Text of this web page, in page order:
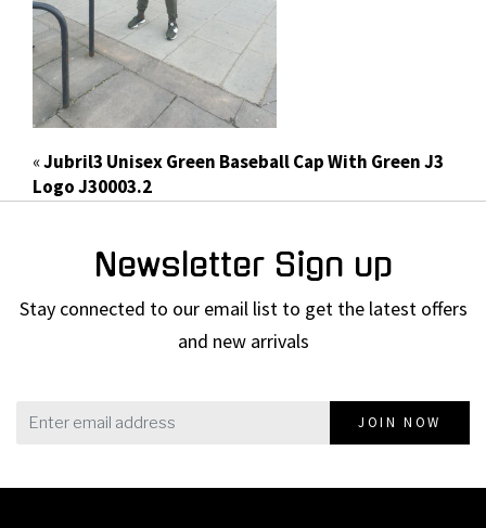
«Jubril3 Unisex Green Baseball Cap With Green J3
Logo J30003.2
Newsletter Sign up
Stay connected to our email list to get the latest offers
and new arrivals
JOIN NOW